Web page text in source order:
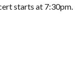
starts at 7:30pm.